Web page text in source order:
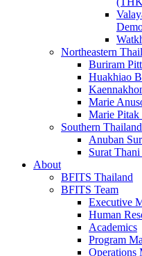
Northeastern
Buriram
Huakhiao
Marie
Marie
Southern Thailand
Anuban
Surat
About
BFITS Thailand
BFITS Team
Executive
Human
Academics
Program
Operations